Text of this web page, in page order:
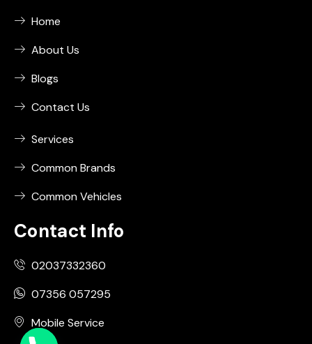
Home
About Us
Blogs
Contact Us
Services
Common Brands
Common Vehicles
Contact Info
02037332360
07356 057295
Mobile Service